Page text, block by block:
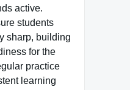
active.
students
sharp, building
for the
practice
learning